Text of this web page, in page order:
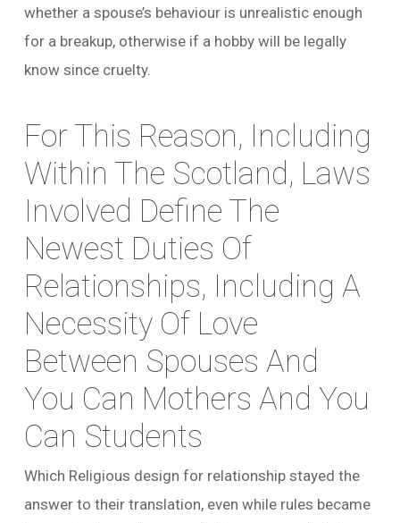
whether a spouse’s behaviour is unrealistic enough
for a breakup, otherwise if a hobby will be legally
know since cruelty.
For This Reason, Including
Within The Scotland, Laws
Involved Define The
Newest Duties Of
Relationships, Including A
Necessity Of Love
Between Spouses And
You Can Mothers And You
Can Students
Which Religious design for relationship stayed the
answer to their translation, even while rules became